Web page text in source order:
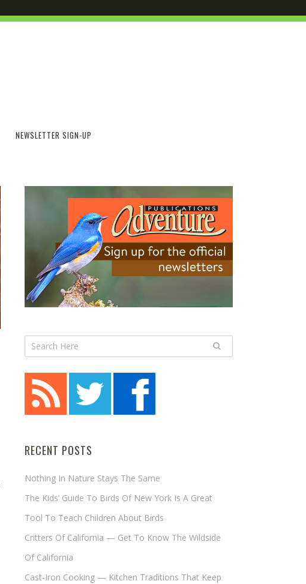
NEWSLETTER SIGN-UP
RECENT POSTS
Nothing In Nature Stays The Same
The Kids’ Guide To Birds Of New York Is A Great
Tool To Teach Children About Birds
Critters Of California — Get To Know The Wildside
Of California
Cast-Iron Cooking — Kitchen Traditions That Keep